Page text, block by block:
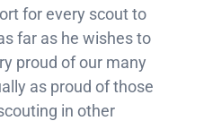
for every scout to
far as he wishes to
proud of our many
as proud of those
in other